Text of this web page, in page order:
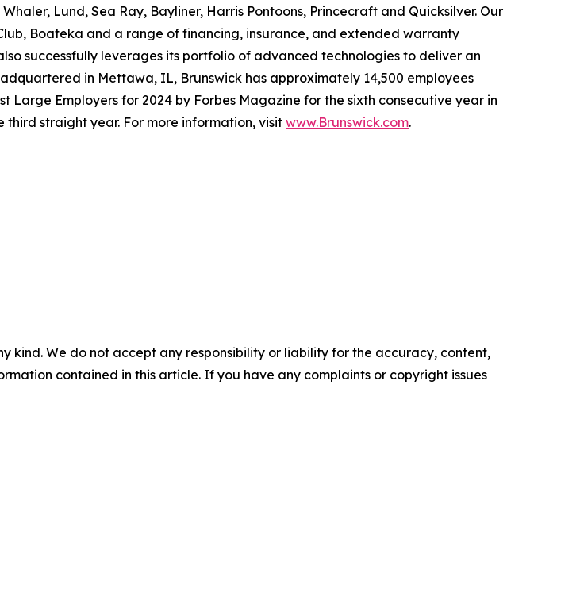
Lund, Sea Ray, Bayliner, Harris Pontoons, Princecraft and Quicksilver. Our
Boateka and a range of financing, insurance, and extended warranty
successfully leverages its portfolio of advanced technologies to deliver an
in Mettawa, IL, Brunswick has approximately 14,500 employees
Large Employers for 2024 by Forbes Magazine for the sixth consecutive year in
straight year. For more information, visitwww.Brunswick.com.
kind. We do not accept any responsibility or liability for the accuracy, content,
contained in this article. If you have any complaints or copyright issues